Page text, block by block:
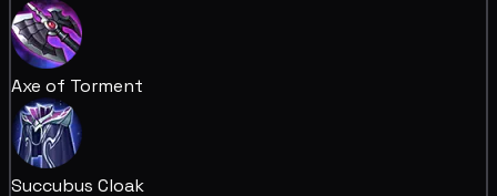
Axe of Torment
Succubus Cloak